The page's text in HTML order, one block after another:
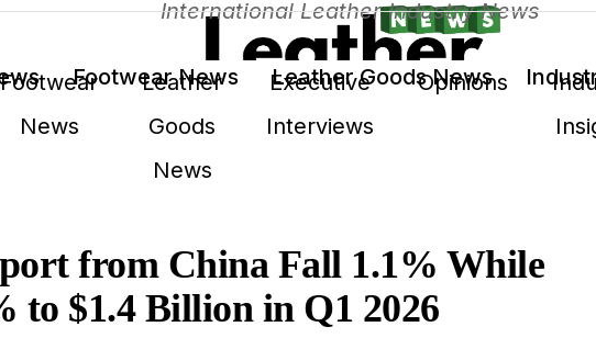
Footwear
News
Leather
Goods
News
Executive
Interviews
Opinions
Footwear News Leather Goods News
International Leather Industry News
from China Fall 1.1% While
to $1.4 Billion in Q1 2026